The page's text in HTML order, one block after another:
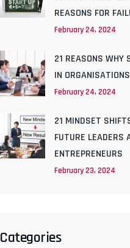
REASONS FOR
February 24, 2024
21 REASONS WHY
IN
February 24, 2024
21 MINDSET
FUTURE LEADERS
ENTREPRENEURS
February 23, 2024
Categories